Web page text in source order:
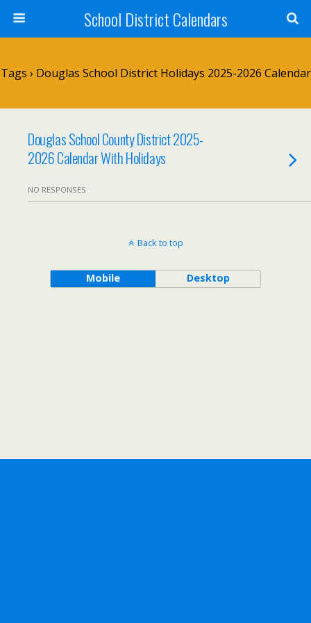
School District Calendars
Tags › Douglas School District Holidays 2025-2026 Calendar
Douglas School County District 2025-
2026 Calendar With Holidays
NO RESPONSES
Back to top
Mobile Desktop